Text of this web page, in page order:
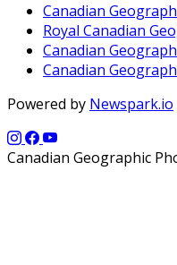
Canadian
Royal Canadian
Canadian
Canadian
Powered by Newspark.io
Canadian Geographic